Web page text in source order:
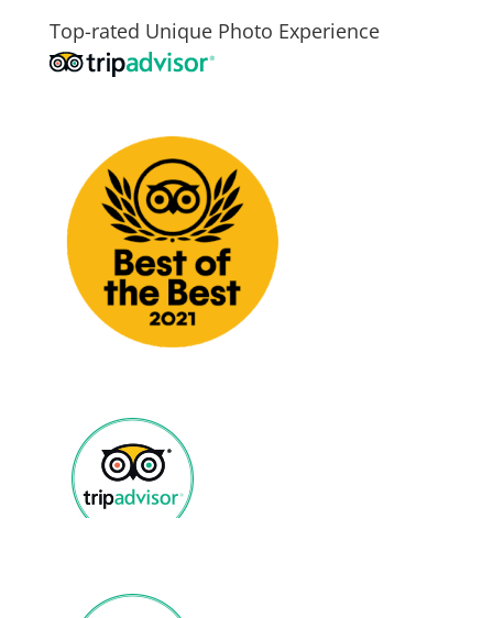
Top-rated Unique Photo Experience